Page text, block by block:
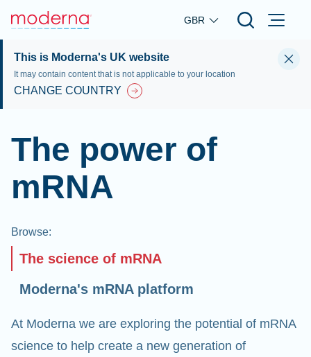
Skip to main content
GBR
This is Moderna's UK website
It may contain content that is not applicable to your location
CHANGE COUNTRY
The power of
mRNA
Browse:
The science of mRNA
Moderna's mRNA platform
At Moderna we are exploring the potential of mRNA
science to help create a new generation of